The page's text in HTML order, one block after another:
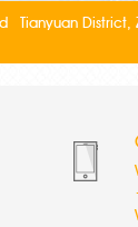
Tianyuan District,